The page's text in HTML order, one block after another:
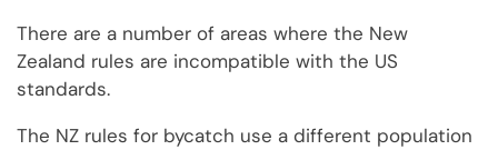
There are a number of areas where the New
Zealand rules are incompatible with the US
standards.
The NZ rules for bycatch use a different population